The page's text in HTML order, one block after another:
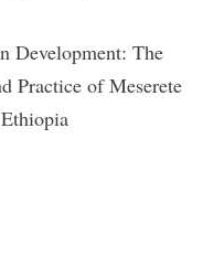
Development: The
Practice of Meserete